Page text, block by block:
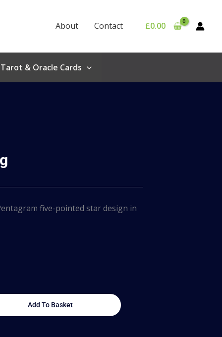
About Contact £0.00
Tarot & Oracle Cards
five-pointed star design in
Add To Basket